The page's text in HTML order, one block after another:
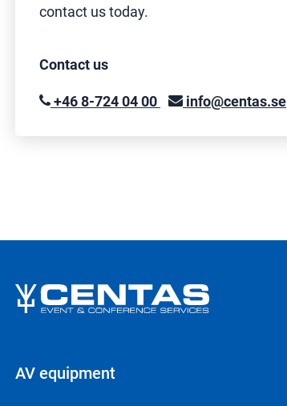
contact us today.
Contact us
+46 8-724 04 00 info@centas.se
AV equipment